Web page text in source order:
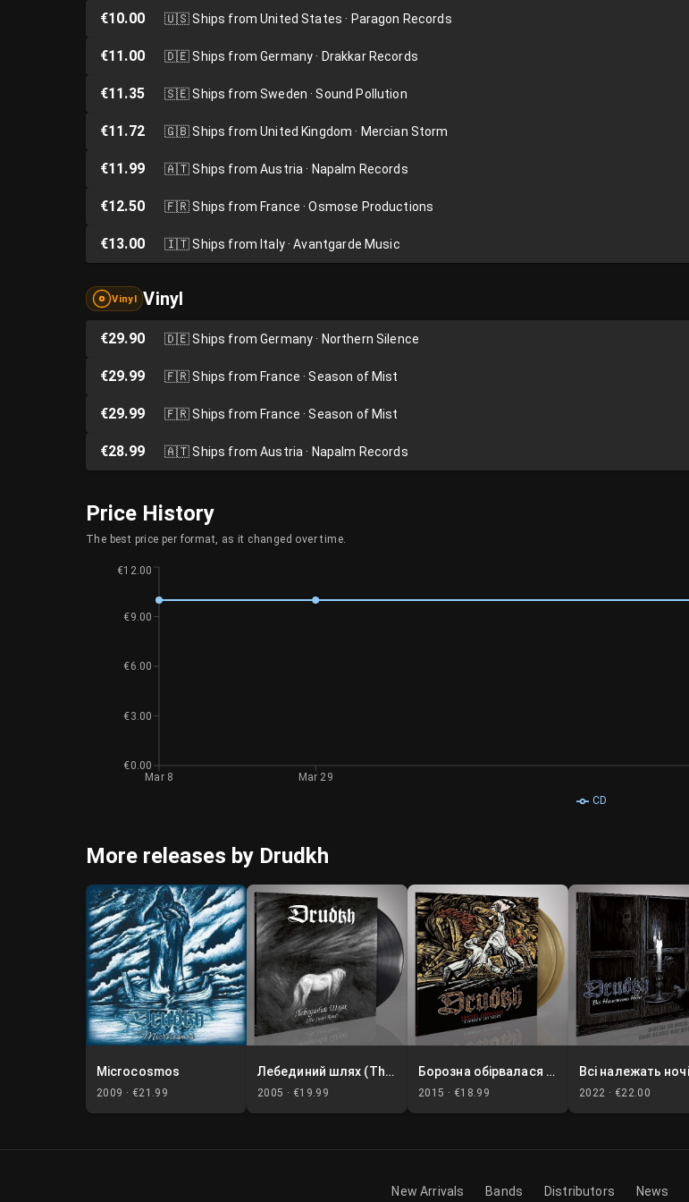
€10.00 🇺🇸Ships from United States · Paragon Records
€11.00 🇩🇪Ships from Germany · Drakkar Records
€11.35 🇸🇪Ships from Sweden · Sound Pollution
€11.72 🇬🇧Ships from United Kingdom · Mercian Storm
€11.99 🇦🇹Ships from Austria · Napalm Records
€12.50 🇫🇷Ships from France · Osmose Productions
€13.00 🇮🇹Ships from Italy · Avantgarde Music
Vinyl Vinyl
€29.90 🇩🇪Ships from Germany · Northern Silence
€29.99 🇫🇷Ships from France · Season of Mist
€29.99 🇫🇷Ships from France · Season of Mist
€28.99 🇦🇹Ships from Austria · Napalm Records
Price History
The best price per format, as it changed over time.
CD
Mar 8 Mar 29
€0.00
€3.00
€6.00
€9.00
€12.00
More releases by Drudkh
Microcosmos
2009 · €21.99
Лебединий шлях (The Swan Road)
2005 · €19.99
Борозна обірвалася (A Furrow Cut Short)
2015 · €18.99 2022 · €22.00
New Arrivals Bands Distributors News